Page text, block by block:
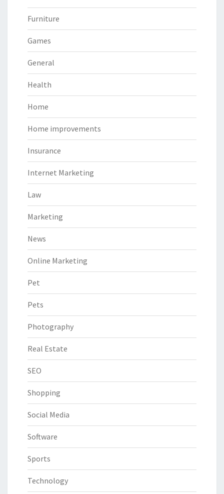
Furniture
Games
General
Health
Home
Home improvements
Insurance
Internet Marketing
Law
Marketing
News
Online Marketing
Pet
Pets
Photography
Real Estate
SEO
Shopping
Social Media
Software
Sports
Technology